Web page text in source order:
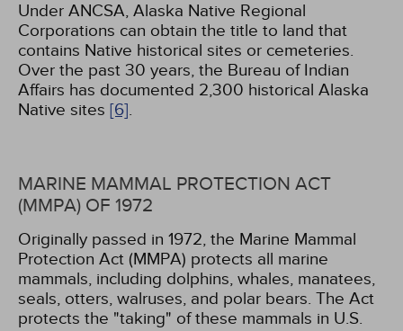
Under ANCSA, Alaska Native Regional
Corporations can obtain the title to land that
contains Native historical sites or cemeteries.
Over the past 30 years, the Bureau of Indian
Affairs has documented 2,300 historical Alaska
Native sites [6].
MARINE MAMMAL PROTECTION ACT
(MMPA) OF 1972
Originally passed in 1972, the Marine Mammal
Protection Act (MMPA) protects all marine
mammals, including dolphins, whales, manatees,
seals, otters, walruses, and polar bears. The Act
protects the "taking" of these mammals in U.S.